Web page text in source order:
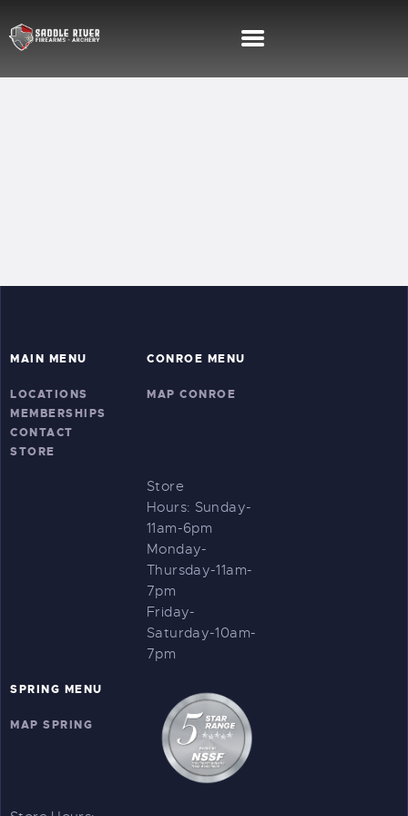
MAIN MENU
LOCATIONS
MEMBERSHIPS
CONTACT
STORE
CONROE MENU
MAP CONROE
Store
Hours: Sunday-
11am-6pm
Monday-
Thursday-11am-
7pm
Friday-
Saturday-10am-
7pm
SPRING MENU
MAP SPRING